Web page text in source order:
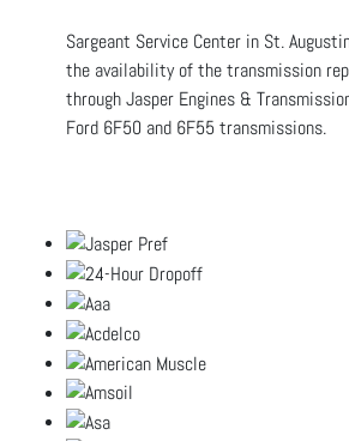
Sargeant Service Center in St.
the availability of the transmission
through Jasper Engines &
Ford 6F50 and 6F55 transmissions.